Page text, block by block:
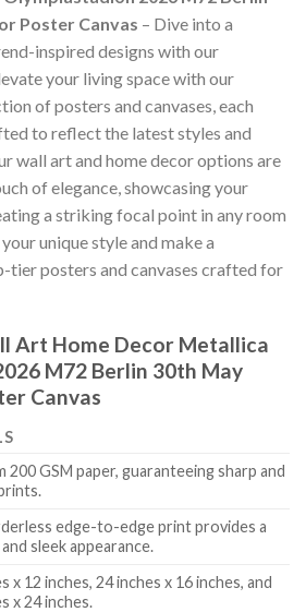
Poster Canvas – Dive into a
inspired designs with our
your living space with our
of posters and canvases, each
to reflect the latest styles and
wall art and home decor options are
of elegance, showcasing your
a striking focal point in any room
your unique style and make a
tier posters and canvases crafted for
Art Home Decor Metallica
M72 Berlin 30th May
Canvas
200 GSM paper, guaranteeing sharp and
edge-to-edge print provides a
sleek appearance.
x 12 inches, 24 inches x 16 inches, and
x 24 inches.